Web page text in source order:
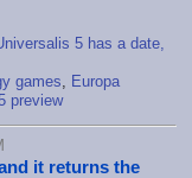
5 has a date,
games
Europa
preview
it returns the